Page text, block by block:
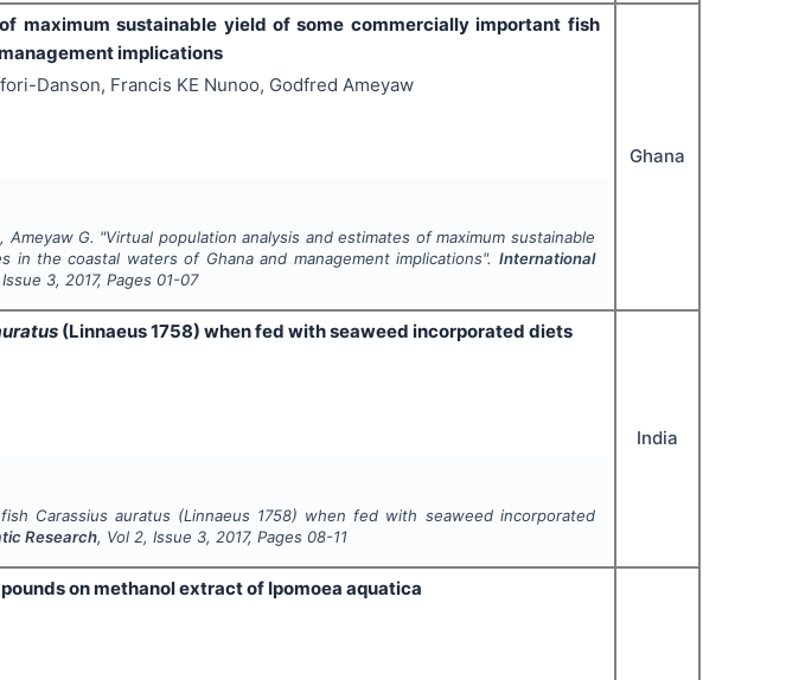
maximum sustainable yield of some commercially important fish
implications
Danson, Francis KE Nunoo, Godfred Ameyaw
Ameyaw G. "Virtual population analysis and estimates of maximum sustainable
in the coastal waters of Ghana and management implications". International
3, 2017, Pages 01-07
Ghana
(Linnaeus 1758) when fed with seaweed incorporated diets
Carassius auratus (Linnaeus 1758) when fed with seaweed incorporated
Research, Vol 2, Issue 3, 2017, Pages 08-11
India
on methanol extract of Ipomoea aquatica